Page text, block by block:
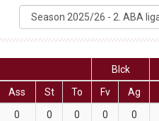
Blck
Ass St To Fv Ag
0 0 0 0 0